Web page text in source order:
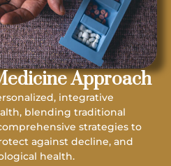
Approach
integrative
blending traditional
strategies to
against decline, and
health.